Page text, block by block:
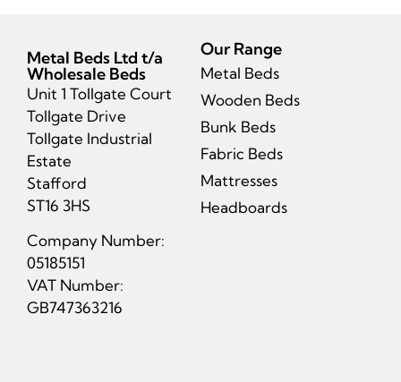
Metal Beds Ltd t/a
Wholesale Beds
Unit 1 Tollgate Court
Tollgate Drive
Tollgate Industrial
Estate
Stafford
ST16 3HS
Company Number:
05185151
VAT Number:
GB747363216
Our Range
Metal Beds
Wooden Beds
Bunk Beds
Fabric Beds
Mattresses
Headboards